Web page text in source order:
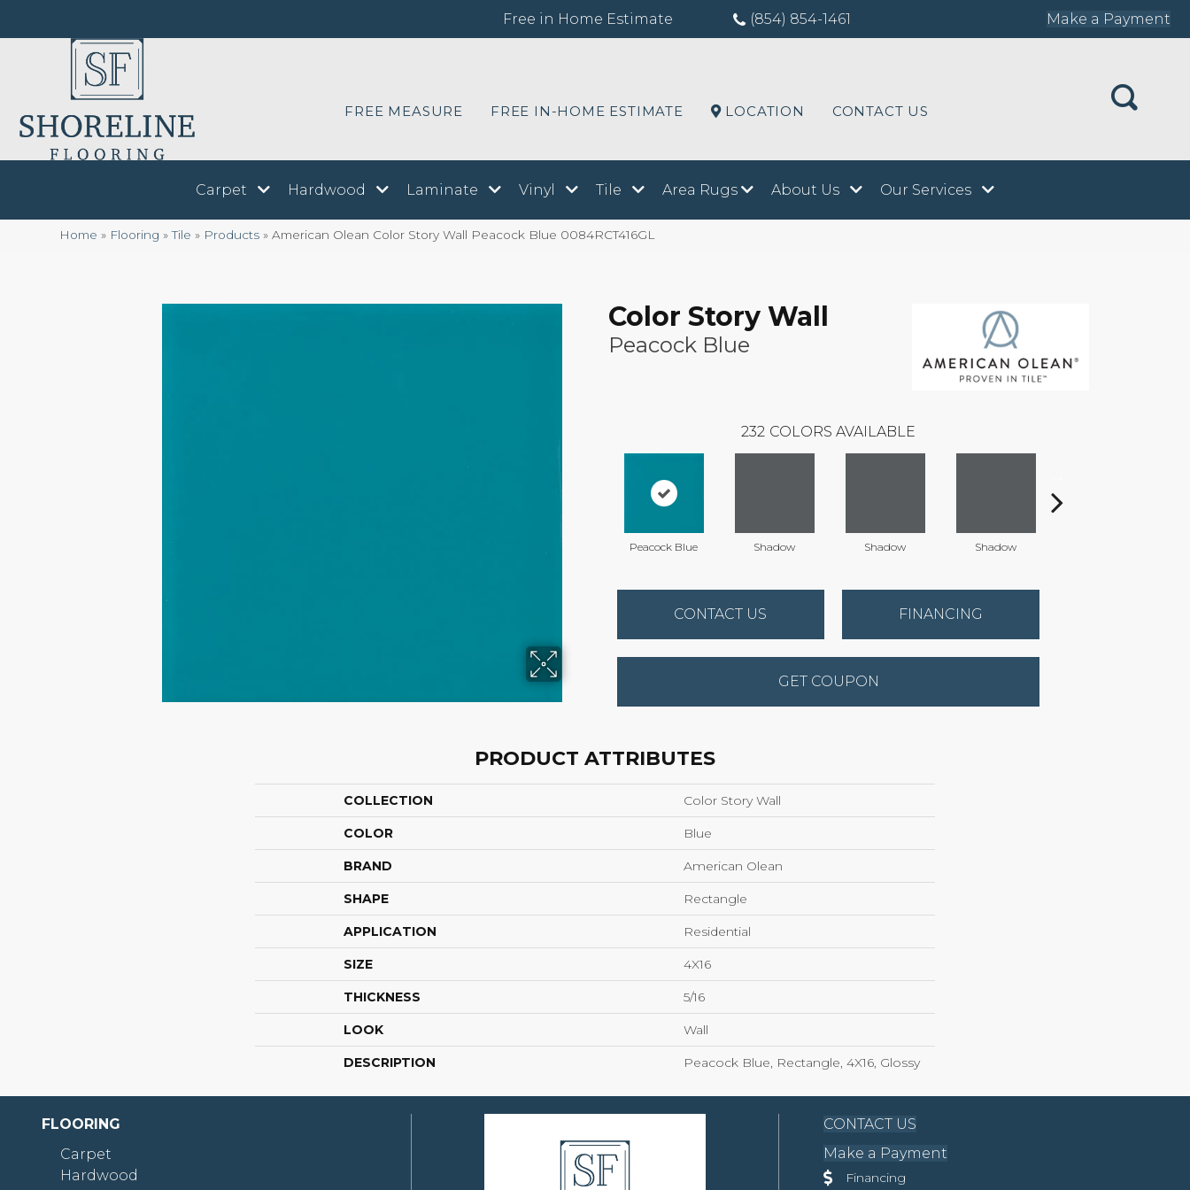
Free in Home Estimate (854) 854-1461 Make a Payment
FREE MEASURE FREE IN-HOME ESTIMATE LOCATION CONTACT US
Carpet Hardwood Laminate Vinyl Tile Area Rugs About Us Our Services
Home » Flooring »Tile » Products » American Olean Color Story Wall Peacock Blue 0084RCT416GL
Color Story Wall
Peacock Blue
232 COLORS AVAILABLE
Peacock Blue Shadow Shadow Shadow
CONTACT US FINANCING
GET COUPON
PRODUCT ATTRIBUTES
COLLECTION Color Story Wall
COLOR Blue
BRAND American Olean
SHAPE Rectangle
APPLICATION Residential
SIZE 4X16
THICKNESS 5/16
LOOK Wall
DESCRIPTION Peacock Blue, Rectangle, 4X16, Glossy
FLOORING
Carpet
Hardwood
CONTACT US
Make a Payment
Financing